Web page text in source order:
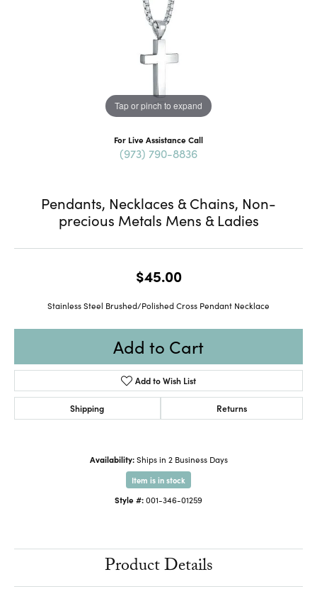
Tap or pinch to expand
For Live Assistance Call
(973) 790-8836
Pendants, Necklaces & Chains, Non-
precious Metals Mens & Ladies
$45.00
Stainless Steel Brushed/Polished Cross Pendant Necklace
Add to Cart
Add to Wish List
Shipping Returns
Availability: Ships in 2 Business Days
Item is in stock
Style #:001-346-01259
Product Details